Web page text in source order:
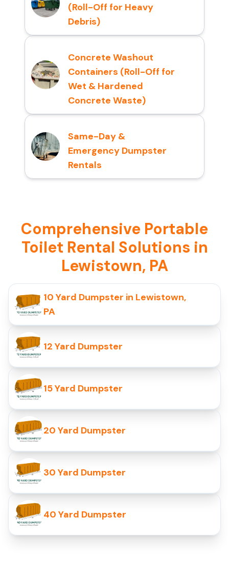
(Roll-Off for Heavy
Debris)
Concrete Washout
Containers (Roll-Off for
Wet & Hardened
Concrete Waste)
Same-Day &
Emergency Dumpster
Rentals
Comprehensive Portable
Toilet Rental Solutions in
Lewistown, PA
10 Yard Dumpster in Lewistown,
PA
12 Yard Dumpster
15 Yard Dumpster
20 Yard Dumpster
30 Yard Dumpster
40 Yard Dumpster